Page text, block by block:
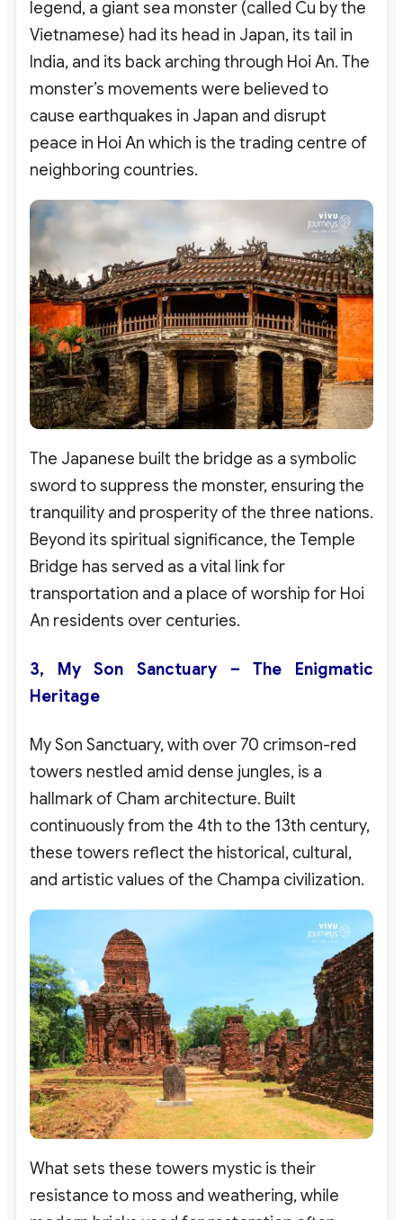
legend, a giant sea monster (called Cu by the
Vietnamese) had its head in Japan, its tail in
India, and its back arching through Hoi An. The
monster’s movements were believed to
cause earthquakes in Japan and disrupt
peace in Hoi An which is the trading centre of
neighboring countries.
The Japanese built the bridge as a symbolic
sword to suppress the monster, ensuring the
tranquility and prosperity of the three nations.
Beyond its spiritual significance, the Temple
Bridge has served as a vital link for
transportation and a place of worship for Hoi
An residents over centuries.
3, My Son Sanctuary – The Enigmatic
Heritage
My Son Sanctuary, with over 70 crimson-red
towers nestled amid dense jungles, is a
hallmark of Cham architecture. Built
continuously from the 4th to the 13th century,
these towers reflect the historical, cultural,
and artistic values of the Champa civilization.
What sets these towers mystic is their
resistance to moss and weathering, while